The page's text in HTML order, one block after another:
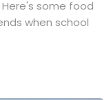
Here's some food
when school